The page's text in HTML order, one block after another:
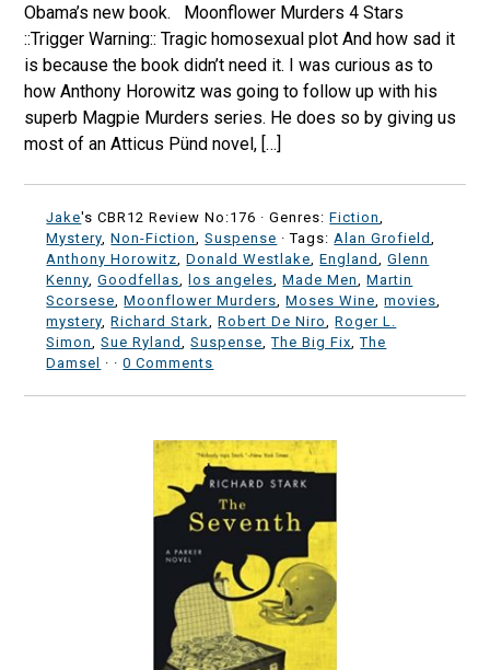
Obama’s new book. Moonflower Murders 4 Stars
::Trigger Warning:: Tragic homosexual plot And how sad it
is because the book didn’t need it. I was curious as to
how Anthony Horowitz was going to follow up with his
superb Magpie Murders series. He does so by giving us
most of an Atticus Pünd novel, […]
Jake's CBR12 Review No:176 ·Genres:Fiction
Mystery ,Non-Fiction ,Suspense · Tags: Alan Grofield
Anthony Horowitz ,Donald Westlake ,England ,Glenn
Kenny ,Goodfellas ,los angeles ,Made Men ,Martin
Scorsese ,Moonflower Murders ,Moses Wine ,movies
mystery ,Richard Stark ,Robert De Niro ,Roger L.
Simon
,Sue Ryland ,Suspense ,The Big Fix ,The
Damsel · ·0 Comments